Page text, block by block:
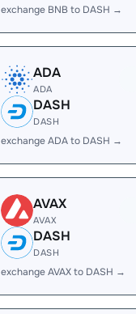
exchange BNB to DASH →
ADA
ADA
DASH
DASH
exchange ADA to DASH →
AVAX
AVAX
DASH
DASH
exchange AVAX to DASH →